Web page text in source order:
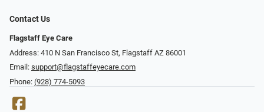
Contact Us
Flagstaff Eye Care
Address: 410 N San Francisco St, ​​​​​Flagstaff AZ 86001
Email: support@flagstaffeyecare.com
Phone: (928) 774-5093